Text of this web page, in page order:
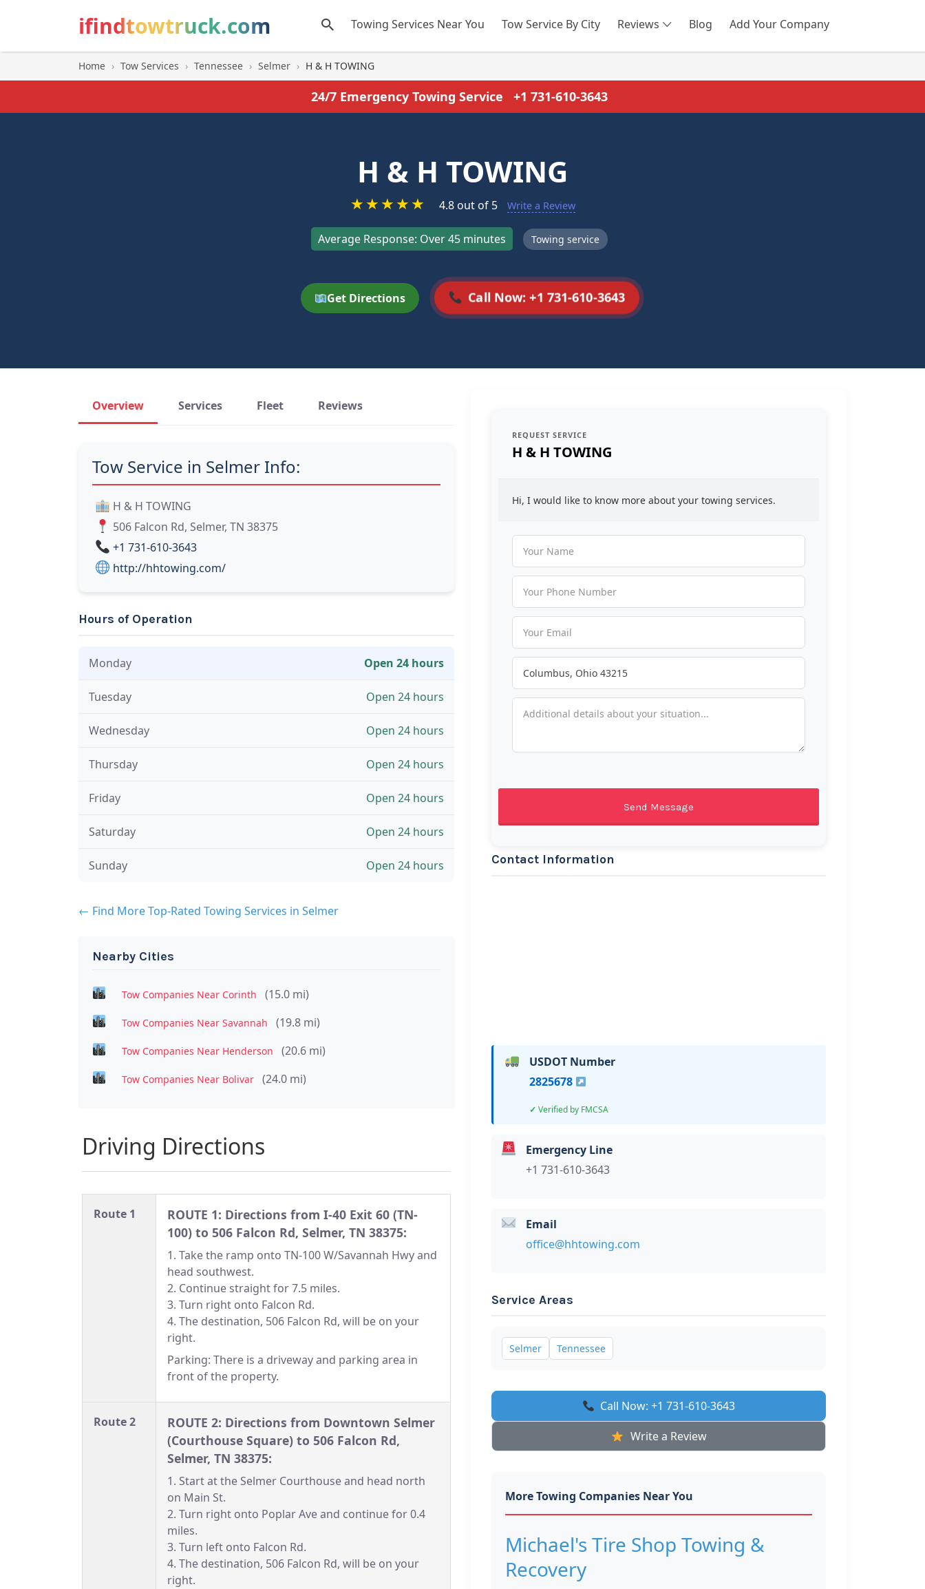
ifindtowtruck.com Towing Services Near You Tow Service By City Reviews Blog Add Your Company
SEARCH
Home › Tow Services › Tennessee › Selmer › H & H TOWING
24/7 Emergency Towing Service +1 731-610-3643
H & H TOWING
★★★★★ 4.8 out of 5 Write a Review
Average Response: Over 45 minutes Towing service
Get Directions Call Now: +1 731-610-3643
Overview Services Fleet Reviews
Tow Service in Selmer Info:
H & H TOWING
506 Falcon Rd, Selmer, TN 38375
+1 731-610-3643
http://hhtowing.com/
Hours of Operation
Monday Open 24 hours
Tuesday Open 24 hours
Wednesday Open 24 hours
Thursday Open 24 hours
Friday Open 24 hours
Saturday Open 24 hours
Sunday Open 24 hours
← Find More Top-Rated Towing Services in Selmer
Nearby Cities
Tow Companies Near Corinth (15.0 mi)
Tow Companies Near Savannah (19.8 mi)
Tow Companies Near Henderson (20.6 mi)
Tow Companies Near Bolivar (24.0 mi)
Driving Directions
Route 1
ROUTE 1: Directions from I-40 Exit 60 (TN-
100) to 506 Falcon Rd, Selmer, TN 38375:
1. Take the ramp onto TN-100 W/Savannah Hwy and
head southwest.
2. Continue straight for 7.5 miles.
3. Turn right onto Falcon Rd.
4. The destination, 506 Falcon Rd, will be on your
right.
Parking: There is a driveway and parking area in
front of the property.
Route 2
ROUTE 2: Directions from Downtown Selmer
(Courthouse Square) to 506 Falcon Rd,
Selmer, TN 38375:
1. Start at the Selmer Courthouse and head north
on Main St.
2. Turn right onto Poplar Ave and continue for 0.4
miles.
3. Turn left onto Falcon Rd.
4. The destination, 506 Falcon Rd, will be on your
right.
REQUEST SERVICE
H & H TOWING
Hi, I would like to know more about your towing services.
Contact Information
USDOT Number
2825678
Verified by FMCSA
Emergency Line
+1 731-610-3643
Email
office@hhtowing.com
Service Areas
Selmer Tennessee
Call Now: +1 731-610-3643
Write a Review
More Towing Companies Near You
Michael's Tire Shop Towing &
Recovery